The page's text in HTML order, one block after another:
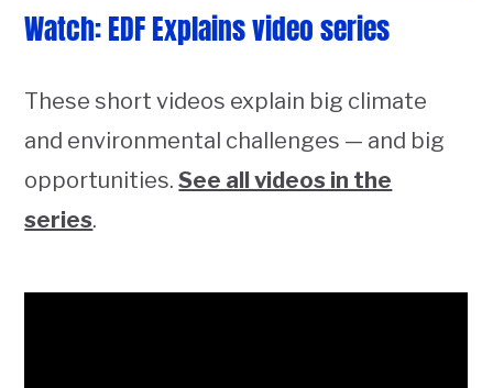
Watch: EDF Explains video series
These short videos explain big climate
and environmental challenges — and big
opportunities.See all videos in the
series.